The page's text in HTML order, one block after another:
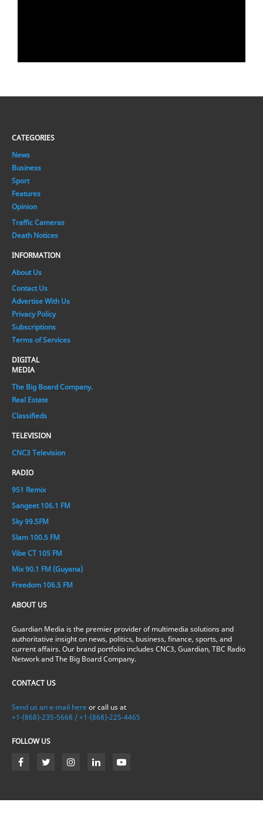
CATEGORIES
News
Business
Sport
Features
Opinion
Traffic Cameras
Death Notices
INFORMATION
About Us
Contact Us
Advertise With Us
Privacy Policy
Subscriptions
Terms of Services
DIGITAL
MEDIA
The Big Board Company.
Real Estate
Classifieds
TELEVISION
CNC3 Television
RADIO
951 Remix
Sangeet 106.1 FM
Sky 99.5FM
Slam 100.5 FM
Vibe CT 105 FM
Mix 90.1 FM (Guyana)
Freedom 106.5 FM
ABOUT US
Guardian Media is the premier provider of multimedia solutions and
authoritative insight on news, politics, business, finance, sports, and
current affairs. Our brand portfolio includes CNC3, Guardian, TBC Radio
Network and The Big Board Company.
CONTACT US
Send us an e-mail here or call us at
+1-(868)-235-5668 / +1-(868)-225-4465
FOLLOW US